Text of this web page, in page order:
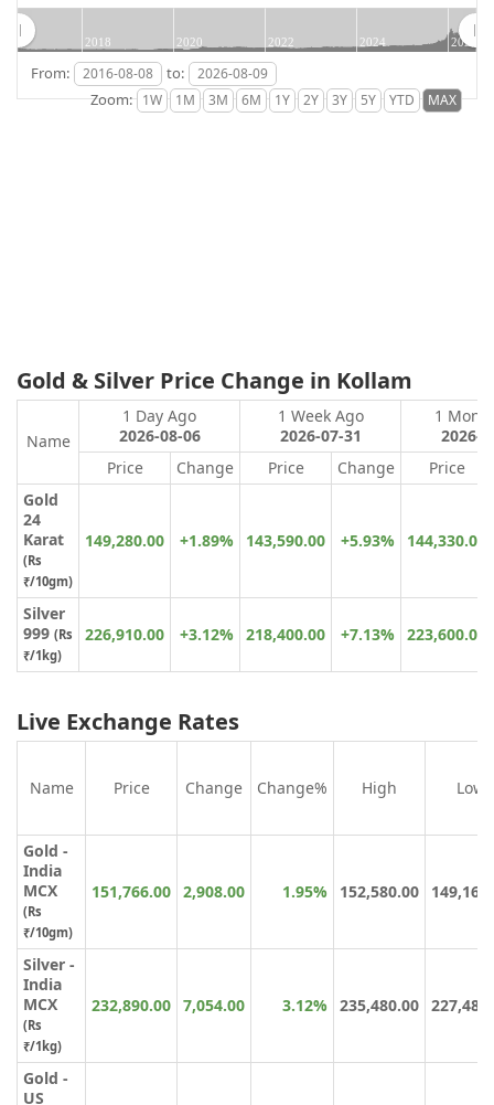
2018 2020 2022 2024 2026
From:
to:
Zoom:
Gold & Silver Price Change in Kollam
Name
1 Day Ago
2026-08-06
1 Week Ago
2026-07-31
1
2026-
Price
Change Price Change
Price
Gold
24
Karat
(Rs
₹/10gm)
149,280.00 +1.89% 143,590.00 +5.93% 144,330.00
Silver
999 (Rs
₹/1kg)
226,910.00 +3.12% 218,400.00 +7.13% 223,600.00
Live Exchange Rates
Name Price Change Change% High Low
Gold -
India
MCX
(Rs
₹/10gm)
151,766.00 2,908.00 1.95% 152,580.00
Silver -
India
MCX
(Rs
₹/1kg)
232,890.00 7,054.00 3.12% 235,480.00
Gold -
US